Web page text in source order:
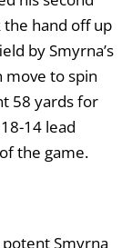
hand off up
by Smyrna’s
move to spin
58 yards for
14 lead
the game.
Smyrna